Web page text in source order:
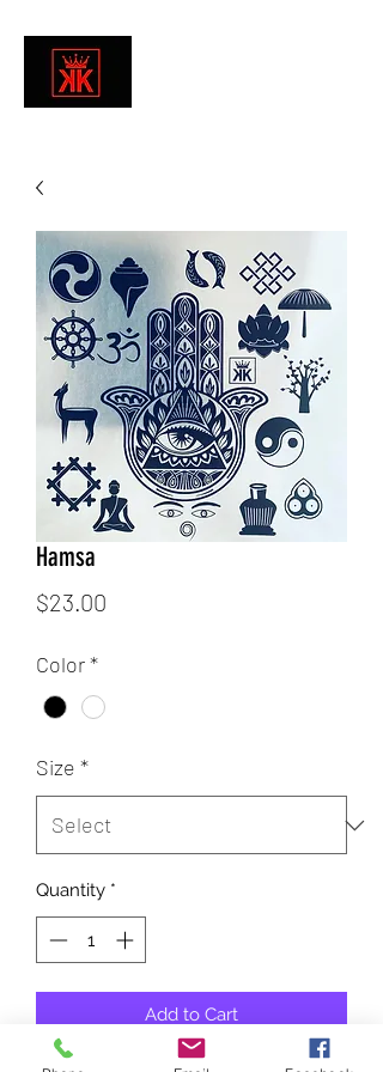
Hamsa
$23.00
Color*
Size *
Quantity *
Add to Cart